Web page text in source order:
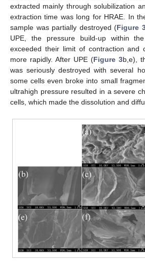
extracted mainly through solubilization
extraction time was long for HRAE. In
sample was partially destroyed (Figure
UPE, the pressure build-up within
exceeded their limit of contraction and
more rapidly. After UPE (Figure 3b,e),
was seriously destroyed with several
some cells even broke into small
ultrahigh pressure resulted in a severe
cells, which made the dissolution and